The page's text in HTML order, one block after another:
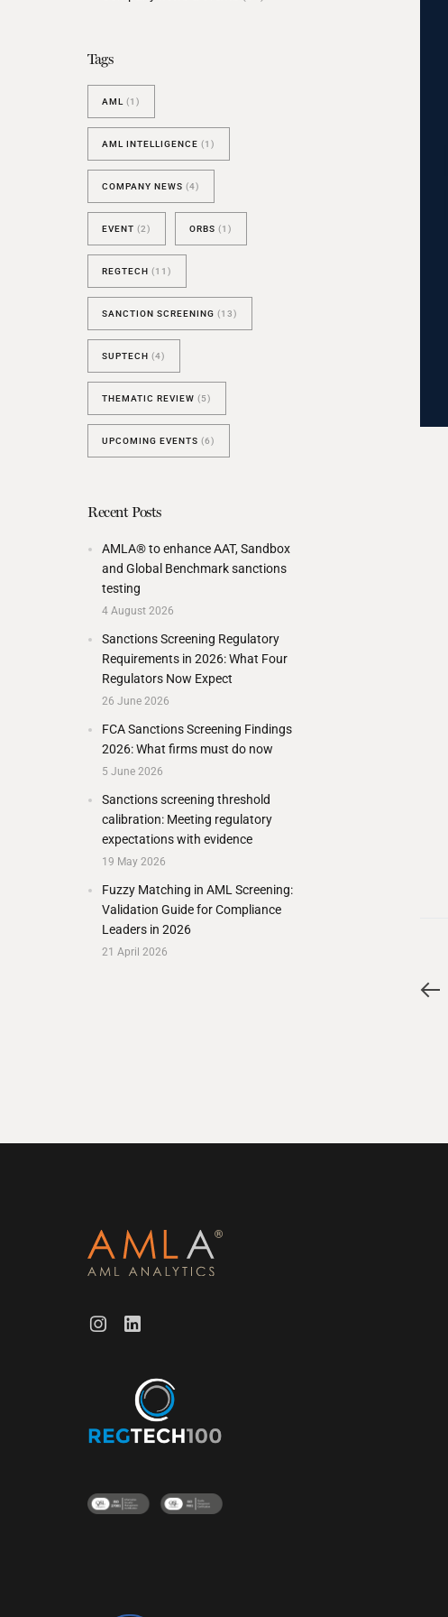
Tags
AML (1)
AML INTELLIGENCE (1)
COMPANY NEWS (4)
EVENT (2) ORBS (1)
REGTECH (11)
SANCTION SCREENING (13)
SUPTECH (4)
THEMATIC REVIEW (5)
UPCOMING EVENTS (6)
Recent Posts
AMLA® to enhance AAT, Sandbox
and Global Benchmark sanctions
testing
4 August 2026
Sanctions Screening Regulatory
Requirements in 2026: What Four
Regulators Now Expect
26 June 2026
FCA Sanctions Screening Findings
2026: What firms must do now
5 June 2026
Sanctions screening threshold
calibration: Meeting regulatory
expectations with evidence
19 May 2026
Fuzzy Matching in AML Screening:
Validation Guide for Compliance
Leaders in 2026
21 April 2026